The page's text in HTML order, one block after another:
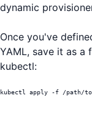
dynamic
Once you've
YAML, save it as
kubectl:
kubectl apply -f /path/